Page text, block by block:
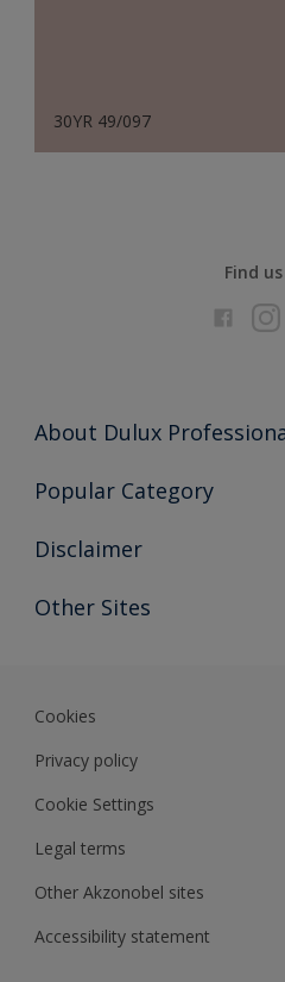
30YR 49/097
Find
About Dulux
Contact Us
Popular Category
Find a colour
Expert Insights
Disclaimer
Colour Accuracy
Other Sites
Cookies
Privacy policy
Cookie Settings
Legal terms
Other Akzonobel sites
Accessibility statement